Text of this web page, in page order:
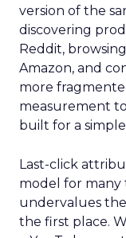
version of the
discovering
Reddit,
Amazon, and
more
measurement
built for a
Last-click
model for many
undervalues
the first place.